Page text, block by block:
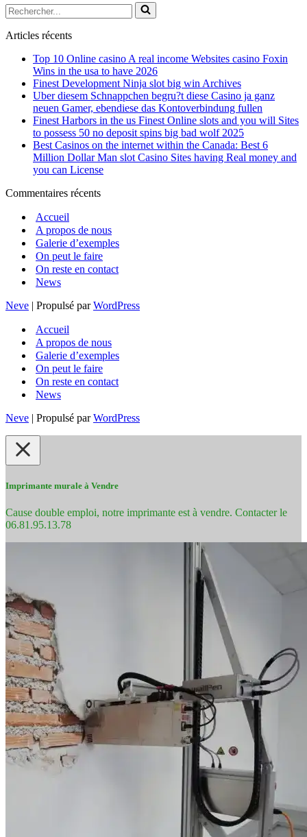
Rechercher...
Articles récents
Top 10 Online casino A real income Websites casino Foxin
Wins in the usa to have 2026
Finest Development Ninja slot big win Archives
Uber diesem Schnappchen begru?t diese Casino ja ganz
neuen Gamer, ebendiese das Kontoverbindung fullen
Finest Harbors in the us Finest Online slots and you will Sites
to possess 50 no deposit spins big bad wolf 2025
Best Casinos on the internet within the Canada: Best 6
Million Dollar Man slot Casino Sites having Real money and
you can License
Commentaires récents
Accueil
A propos de nous
Galerie d’exemples
On peut le faire
On reste en contact
News
Neve | Propulsé parWordPress
Accueil
A propos de nous
Galerie d’exemples
On peut le faire
On reste en contact
News
Neve | Propulsé parWordPress
Imprimante murale à Vendre
Cause double emploi, notre imprimante est à vendre. Contacter le
06.81.95.13.78